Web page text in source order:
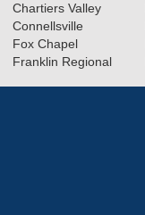
Chartiers Valley
Connellsville
Fox Chapel
Franklin Regional